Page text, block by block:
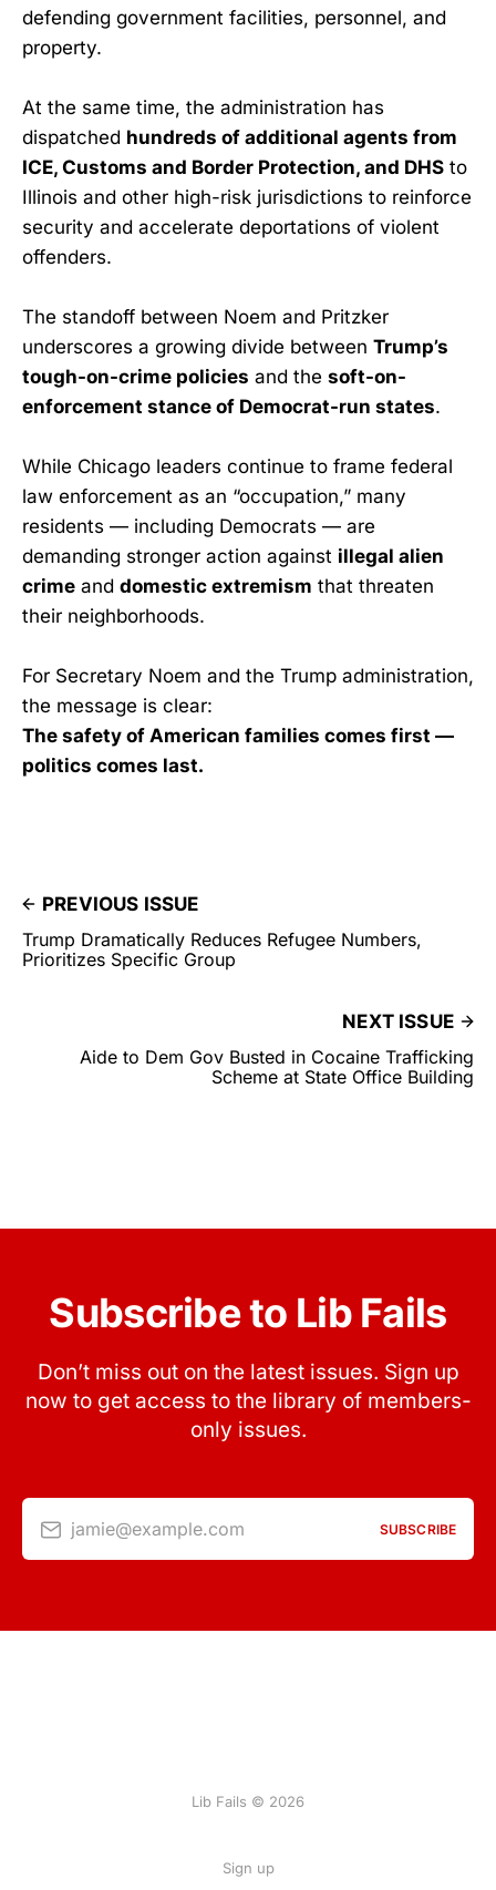
defending government facilities, personnel, and
property.
At the same time, the administration has
dispatched hundreds of additional agents from
ICE, Customs and Border Protection, and DHS to
Illinois and other high-risk jurisdictions to reinforce
security and accelerate deportations of violent
offenders.
The standoff between Noem and Pritzker
underscores a growing divide between Trump’s
tough-on-crime policies and the soft-on-
enforcement stance of Democrat-run states.
While Chicago leaders continue to frame federal
law enforcement as an “occupation,” many
residents — including Democrats — are
demanding stronger action against illegal alien
crime and domestic extremism that threaten
their neighborhoods.
For Secretary Noem and the Trump administration,
the message is clear:
The safety of American families comes first —
politics comes last.
PREVIOUS ISSUE
Trump Dramatically Reduces Refugee Numbers,
Prioritizes Specific Group
NEXT ISSUE
Aide to Dem Gov Busted in Cocaine Trafficking
Scheme at State Office Building
Subscribe to Lib Fails
Don’t miss out on the latest issues. Sign up
now to get access to the library of members-
only issues.
jamie@example.com SUBSCRIBE
Lib Fails © 2026
Sign up